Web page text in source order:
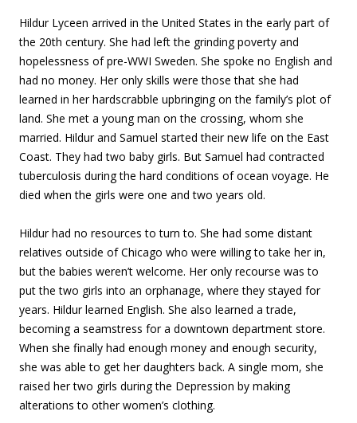
Hildur Lyceen arrived in the United States in the early part of
the 20th century. She had left the grinding poverty and
hopelessness of pre-WWI Sweden. She spoke no English and
had no money. Her only skills were those that she had
learned in her hardscrabble upbringing on the family’s plot of
land. She met a young man on the crossing, whom she
married. Hildur and Samuel started their new life on the East
Coast. They had two baby girls. But Samuel had contracted
tuberculosis during the hard conditions of ocean voyage. He
died when the girls were one and two years old.
Hildur had no resources to turn to. She had some distant
relatives outside of Chicago who were willing to take her in,
but the babies weren’t welcome. Her only recourse was to
put the two girls into an orphanage, where they stayed for
years. Hildur learned English. She also learned a trade,
becoming a seamstress for a downtown department store.
When she finally had enough money and enough security,
she was able to get her daughters back. A single mom, she
raised her two girls during the Depression by making
alterations to other women’s clothing.